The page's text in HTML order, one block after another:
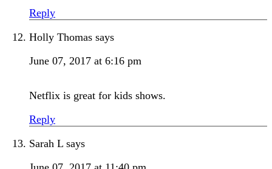
Reply
Holly Thomas says
June 07, 2017 at 6:16 pm
Netflix is great for kids shows.
Reply
Sarah L says